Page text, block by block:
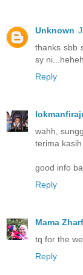
Unknown
thanks sbb
sy
Reply
wahh,
terima
good info
Reply
Mama
tq for the
Reply